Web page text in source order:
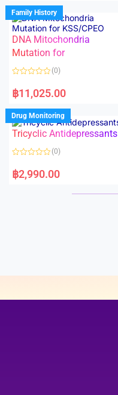
d
0
o
u
t
o
f
5
Family History
DNA Mitochondria
Mutation for
a
t
d
0
o
u
f
(0)
฿11,025.00
Drug Monitoring
Tricyclic Antidepressants
a
t
(0)
฿2,990.00